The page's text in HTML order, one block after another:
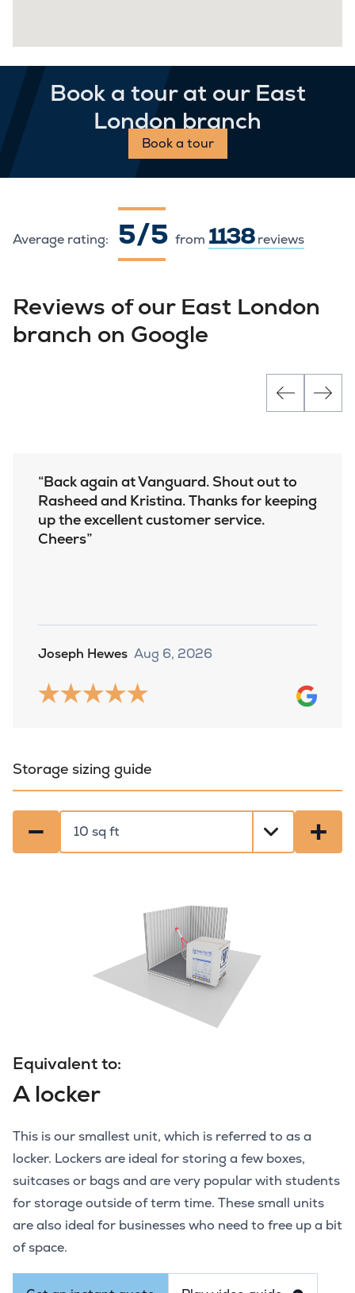
Book a tour at our East
London branch
Book a tour
Average rating: 5 / 5 from 1138reviews
Reviews of our East London
branch on Google
Back again at Vanguard. Shout out to
Rasheed and Kristina. Thanks for keeping
up the excellent customer service.
Cheers
Joseph Hewes Aug 6, 2026
Storage sizing guide
− Select a size +
Equivalent to:
A locker
This is our smallest unit, which is referred to as a
locker. Lockers are ideal for storing a few boxes,
suitcases or bags and are very popular with students
for storage outside of term time. These small units
are also ideal for businesses who need to free up a bit
of space.